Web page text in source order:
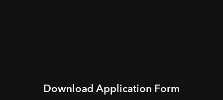
Download Application Form